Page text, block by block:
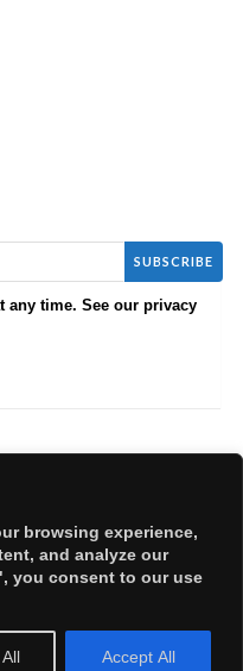
browsing experience,
and analyze our
you consent to our use
Accept All
SUBSCRIBE
any time. See our privacy
Rights Reserved.